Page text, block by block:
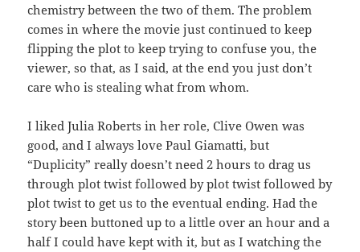
chemistry between the two of them. The problem
comes in where the movie just continued to keep
flipping the plot to keep trying to confuse you, the
viewer, so that, as I said, at the end you just don’t
care who is stealing what from whom.
I liked Julia Roberts in her role, Clive Owen was
good, and I always love Paul Giamatti, but
“Duplicity” really doesn’t need 2 hours to drag us
through plot twist followed by plot twist followed by
plot twist to get us to the eventual ending. Had the
story been buttoned up to a little over an hour and a
half I could have kept with it, but as I watching the